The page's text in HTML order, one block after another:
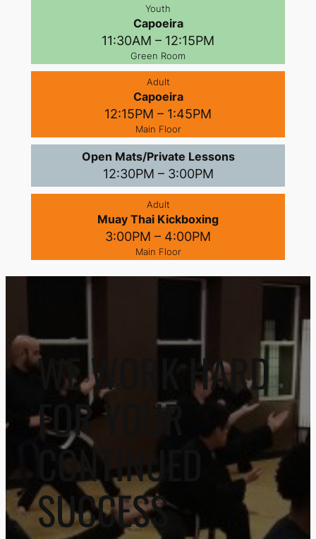
Youth
Capoeira
11:30AM – 12:15PM
Green Room
Adult
Capoeira
12:15PM – 1:45PM
Main Floor
Open Mats/Private Lessons
12:30PM – 3:00PM
Adult
Muay Thai Kickboxing
3:00PM – 4:00PM
Main Floor
WE WORK HARD
FOR YOUR
CONTINUED
SUCCESS